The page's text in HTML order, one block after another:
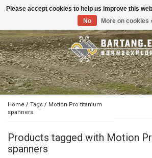
Toggle
Home / Tags / Motion Pro titanium
spanners
Products tagged with Motion
spanners
Please accept cookies to help us improve this
No
More on cookies